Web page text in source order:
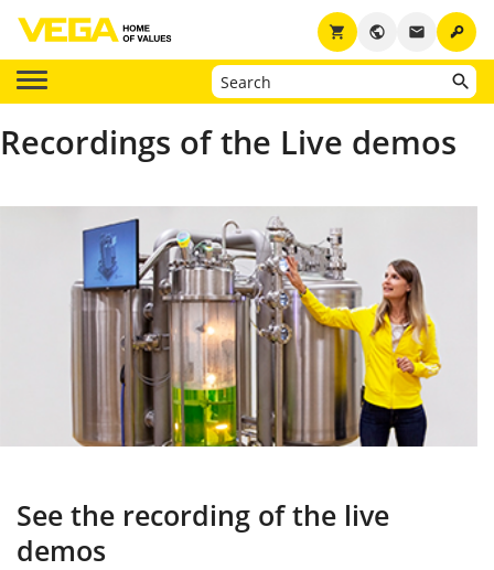
key
email
public
shopping_cart
Recordings of the Live demos
See the recording of the live
demos